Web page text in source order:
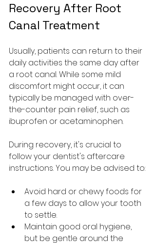
Recovery After Root
Canal Treatment
Usually, patients can return to their
daily activities the same day after
a root canal. While some mild
discomfort might occur, it can
typically be managed with over-
the-counter pain relief, such as
ibuprofen or acetaminophen.
During recovery, it's crucial to
follow your dentist's aftercare
instructions. You may be advised to:
Avoid hard or chewy foods for
a few days to allow your tooth
to settle.
Maintain good oral hygiene,
but be gentle around the